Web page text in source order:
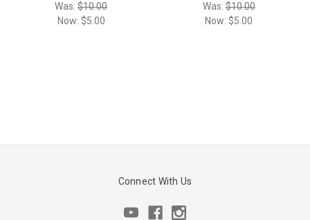
Was:$10.00
Now: $5.00
Was:$10.00
Now: $5.00
Connect With Us